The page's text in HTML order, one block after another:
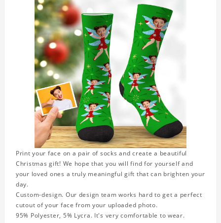
Print your face on a pair of socks and create a beautiful
Christmas gift! We hope that you will find for yourself and
your loved ones a truly meaningful gift that can brighten your
day.
Custom-design. Our design team works hard to get a perfect
cutout of your face from your uploaded photo.
95% Polyester, 5% Lycra. It's very comfortable to wear.